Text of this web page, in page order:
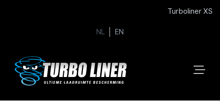
Turboliner XS
NL EN